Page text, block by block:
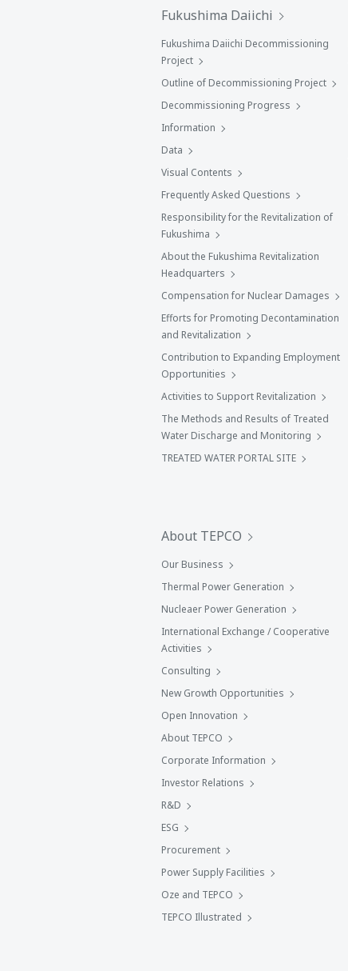
Fukushima Daiichi
Fukushima Daiichi Decommissioning
Project
Outline of Decommissioning Project
Decommissioning Progress
Information
Data
Visual Contents
Frequently Asked Questions
Responsibility for the Revitalization of
Fukushima
About the Fukushima Revitalization
Headquarters
Compensation for Nuclear Damages
Efforts for Promoting Decontamination
and Revitalization
Contribution to Expanding Employment
Opportunities
Activities to Support Revitalization
The Methods and Results of Treated
Water Discharge and Monitoring
TREATED WATER PORTAL SITE
About TEPCO
Our Business
Thermal Power Generation
Nucleaer Power Generation
International Exchange / Cooperative
Activities
Consulting
New Growth Opportunities
Open Innovation
About TEPCO
Corporate Information
Investor Relations
R&D
ESG
Procurement
Power Supply Facilities
Oze and TEPCO
TEPCO Illustrated